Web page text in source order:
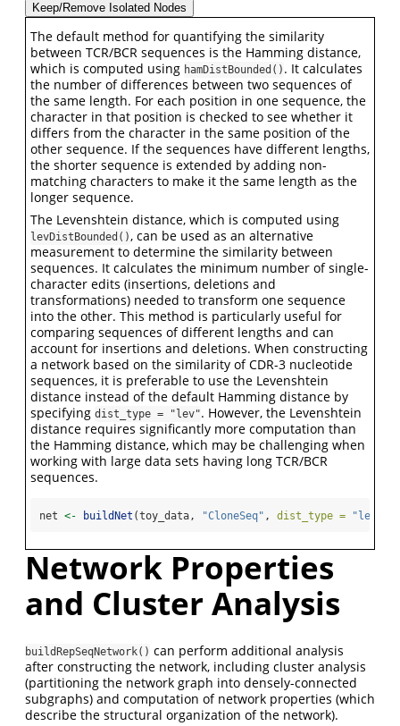
Keep/Remove Isolated Nodes
The default method for quantifying the similarity
between TCR/BCR sequences is the Hamming distance,
which is computed using hamDistBounded() . It calculates
the number of differences between two sequences of
the same length. For each position in one sequence, the
character in that position is checked to see whether it
differs from the character in the same position of the
other sequence. If the sequences have different lengths,
the shorter sequence is extended by adding non-
matching characters to make it the same length as the
longer sequence.
The Levenshtein distance, which is computed using
levDistBounded(), can be used as an alternative
measurement to determine the similarity between
sequences. It calculates the minimum number of single-
character edits (insertions, deletions and
transformations) needed to transform one sequence
into the other. This method is particularly useful for
comparing sequences of different lengths and can
account for insertions and deletions. When constructing
a network based on the similarity of CDR-3 nucleotide
sequences, it is preferable to use the Levenshtein
distance instead of the default Hamming distance by
specifying dist_type = "lev". However, the Levenshtein
distance requires significantly more computation than
the Hamming distance, which may be challenging when
working with large data sets having long TCR/BCR
sequences.
net <- buildNet (toy_data, "CloneSeq" , dist_type = "lev"
Network Properties
and Cluster Analysis
buildRepSeqNetwork() can perform additional analysis
after constructing the network, including cluster analysis
(partitioning the network graph into densely-connected
subgraphs) and computation of network properties (which
describe the structural organization of the network).